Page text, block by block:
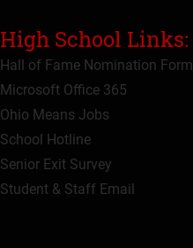
High School Links:
Hall of Fame Nomination Form
Microsoft Office 365
Ohio Means Jobs
School Hotline
Senior Exit Survey
Student & Staff Email